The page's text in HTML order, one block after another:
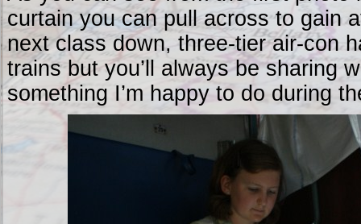
curtain you can pull across to gain
next class down, three-tier air-con
trains but you’ll always be sharing
something I’m happy to do during